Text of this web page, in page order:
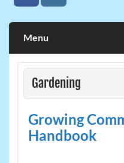
Menu
Gardening
Growing
Handbook